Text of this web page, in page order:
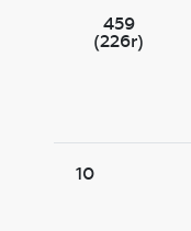
459
(226r)
10